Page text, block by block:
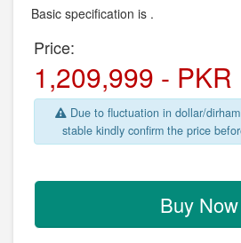
Basic specification is .
Price:
1,209,999 - PKR
Due to fluctuation in dollar/
stable kindly confirm the price
Buy Now